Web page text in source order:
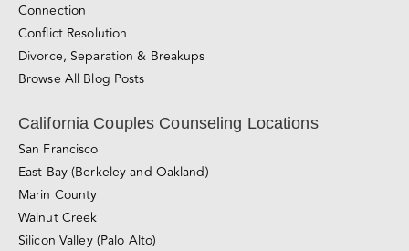
Connection
Conflict Resolution
Divorce, Separation & Breakups
Browse All Blog Posts
California Couples Counseling Locations
San Francisco
East Bay (Berkeley and Oakland)
Marin County
Walnut Creek
Silicon Valley (Palo Alto)